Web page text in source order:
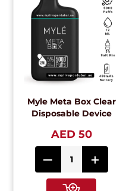
Myle Meta Box Clear
Disposable Device
AED 50